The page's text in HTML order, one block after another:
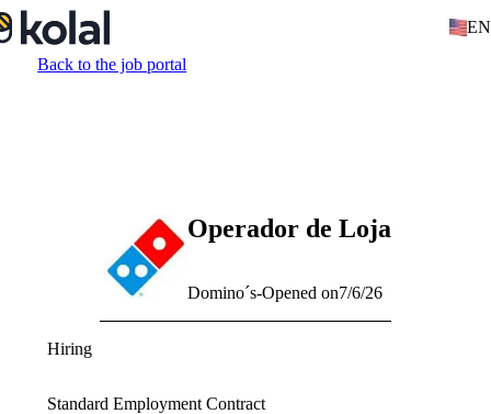
EN
Back to the job portal
Operador de Loja
Domino´s-Opened on7/6/26
Hiring
Standard Employment Contract